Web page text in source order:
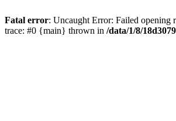
Fatal error: Uncaught Error: Failed opening
trace: #0 {main} thrown in /data/1/8/